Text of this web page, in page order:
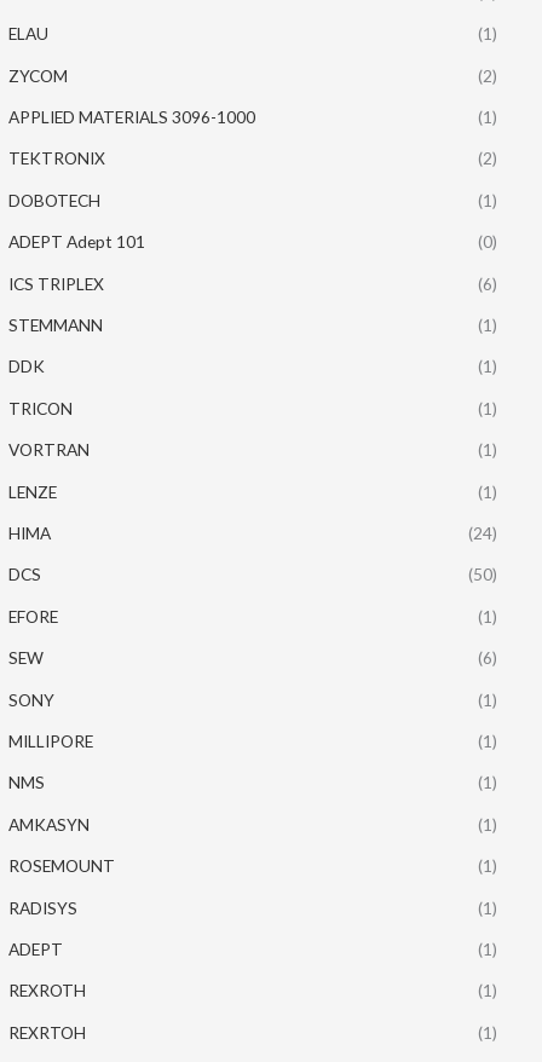
ELAU (1)
ZYCOM (2)
APPLIED MATERIALS 3096-1000 (1)
TEKTRONIX (2)
DOBOTECH (1)
ADEPT Adept 101 (0)
ICS TRIPLEX (6)
STEMMANN (1)
DDK (1)
TRICON (1)
VORTRAN (1)
LENZE (1)
HIMA (24)
DCS (50)
EFORE (1)
SEW (6)
SONY (1)
MILLIPORE (1)
NMS (1)
AMKASYN (1)
ROSEMOUNT (1)
RADISYS (1)
ADEPT (1)
REXROTH (1)
REXRTOH (1)